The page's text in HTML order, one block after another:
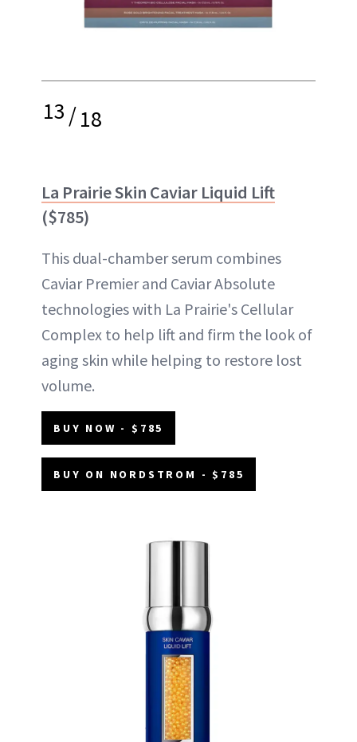
13/18
La Prairie Skin Caviar Liquid Lift
($785)
This dual-chamber serum combines
Caviar Premier and Caviar Absolute
technologies with La Prairie's Cellular
Complex to help lift and firm the look of
aging skin while helping to restore lost
volume.
BUY NOW - $785
BUY ON NORDSTROM - $785